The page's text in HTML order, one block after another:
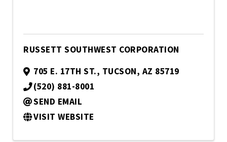
RUSSETT SOUTHWEST CORPORATION
705 E. 17TH ST., TUCSON, AZ 85719
(520) 881-8001
SEND EMAIL
VISIT WEBSITE